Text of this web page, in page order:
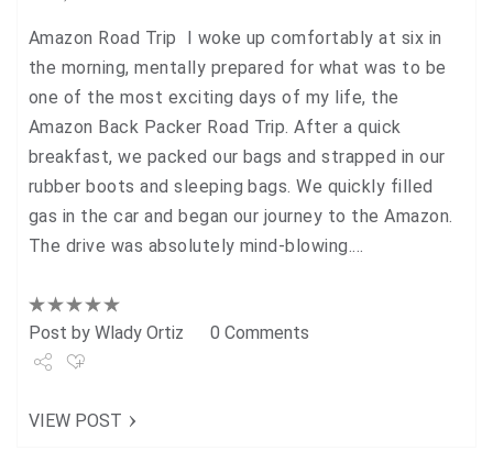
Amazon Road Trip I woke up comfortably at six in
the morning, mentally prepared for what was to be
one of the most exciting days of my life, the
Amazon Back Packer Road Trip. After a quick
breakfast, we packed our bags and strapped in our
rubber boots and sleeping bags. We quickly filled
gas in the car and began our journey to the Amazon.
The drive was absolutely mind-blowing.…
Post by Wlady Ortiz 0 Comments
VIEW POST